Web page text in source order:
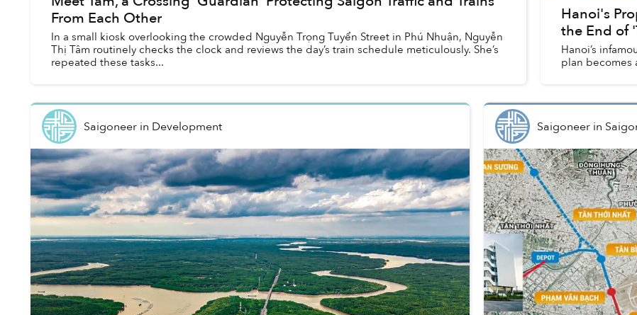
From Each Other
In a small kiosk overlooking the crowded Nguyễn Trọng Tuyển Street in Phú Nhuận, Nguyễn
Thị Tâm routinely checks the clock and reviews the day’s train schedule meticulously. She’s
repeated these tasks...
Hanoi's
the End of
Hanoi’s
plan becomes
Saigoneerin Development Saigoneerin